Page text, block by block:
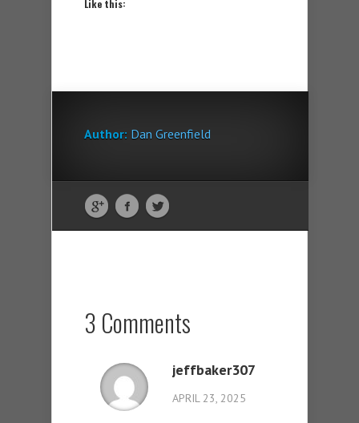
Like this:
Author: Dan Greenfield
3 Comments
jeffbaker307
APRIL 23, 2025